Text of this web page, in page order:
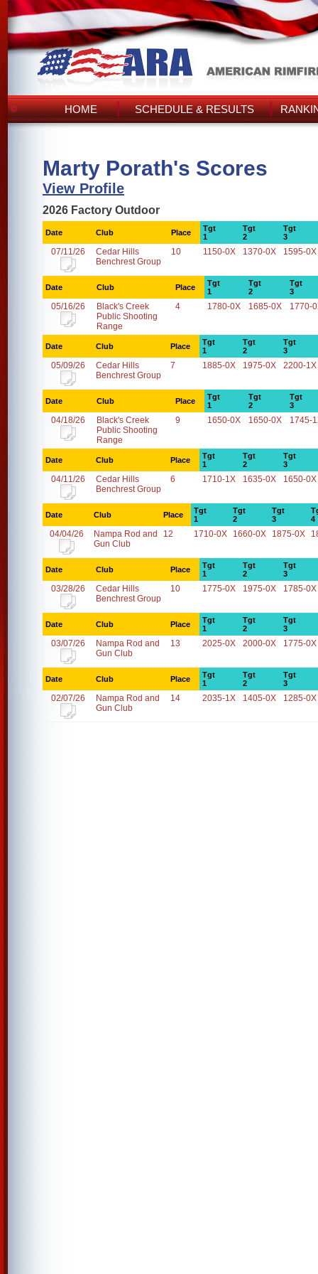
HOME SCHEDULE & RESULTS
Marty Porath's Scores
View Profile
2026 Factory Outdoor
Date Club Place
Tgt
1
Tgt
2
Tgt
3
07/11/26
Cedar Hills
Benchrest Group
10 1150-0X 1370-0X 1595-0X
Date Club Place
Tgt
1
Tgt
2
Tgt
3
05/16/26
Black's Creek
Public Shooting
Range
4 1780-0X 1685-0X 1770-
Date Club Place
Tgt
1
Tgt
2
Tgt
3
05/09/26
Cedar Hills
Benchrest Group
7 1885-0X 1975-0X 2200-1X
Date Club Place
Tgt
1
Tgt
2
Tgt
3
04/18/26
Black's Creek
Public Shooting
Range
9 1650-0X 1650-0X 1745-
Date Club Place
Tgt
1
Tgt
2
Tgt
3
04/11/26
Cedar Hills
Benchrest Group
6 1710-1X 1635-0X 1650-0X
Date Club Place
Tgt
1
Tgt
2
Tgt
3
4
04/04/26
Nampa Rod and
Gun Club
12 1710-0X 1660-0X 1875-0X
Date Club Place
Tgt
1
Tgt
2
Tgt
3
03/28/26
Cedar Hills
Benchrest Group
10 1775-0X 1975-0X 1785-0X
Date Club Place
Tgt
1
Tgt
2
Tgt
3
03/07/26
Nampa Rod and
Gun Club
13 2025-0X 2000-0X 1775-0X
Date Club Place
Tgt
1
Tgt
2
Tgt
3
02/07/26
Nampa Rod and
Gun Club
14 2035-1X 1405-0X 1285-0X